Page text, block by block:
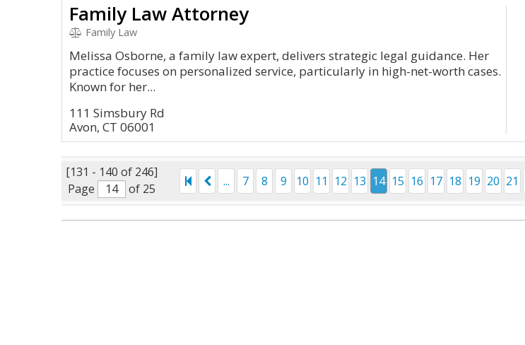
Family Law Attorney
Family Law
Melissa Osborne, a family law expert, delivers strategic legal guidance. Her
practice focuses on personalized service, particularly in high-net-worth cases.
Known for her...
111 Simsbury Rd
Avon, CT 06001
[131 - 140 of 246]
Page
of 25
... 7 8 9 10 11 12 13 14 15 16 17 18 19 20 21